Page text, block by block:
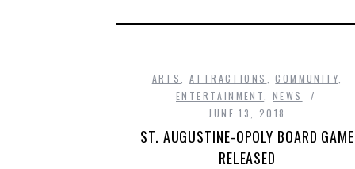
ARTS ,ATTRACTIONS ,COMMUNITY
ENTERTAINMENT
NEWS
JUNE 13, 2018
ST. AUGUSTINE-OPOLY BOARD GAME
RELEASED